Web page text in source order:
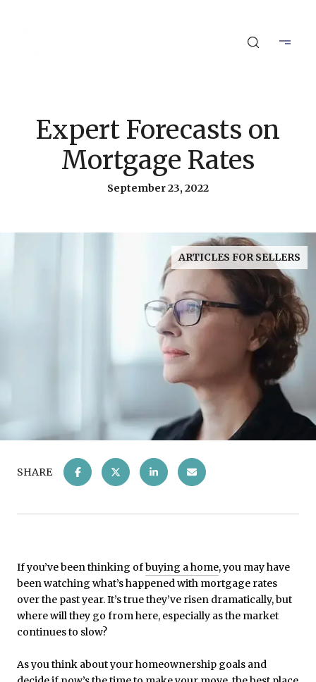
Expert Forecasts on
Mortgage Rates
September 23, 2022
ARTICLES FOR SELLERS
SHARE
If you’ve been thinking ofbuying a home, you may have
been watching what’s happened with mortgage rates
over the past year. It’s true they’ve risen dramatically, but
where will they go from here, especially as the market
continues to slow?
As you think about your homeownership goals and